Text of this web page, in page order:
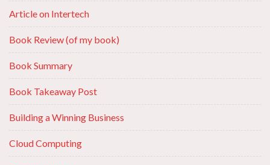
Article on Intertech
Book Review (of my book)
Book Summary
Book Takeaway Post
Building a Winning Business
Cloud Computing